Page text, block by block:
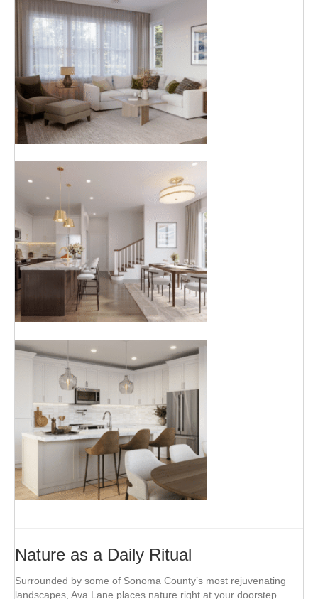
Nature as a Daily Ritual
Surrounded by some of Sonoma County’s most rejuvenating
landscapes, Ava Lane places nature right at your doorstep.